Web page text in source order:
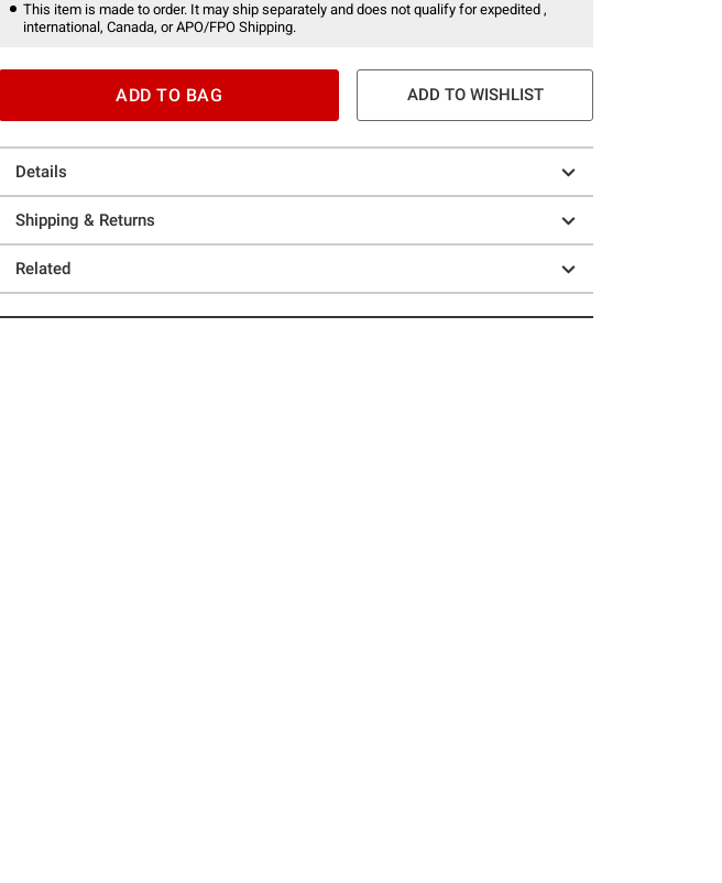
This item is made to order. It may ship separately and does not qualify for expedited ,
international, Canada, or APO/FPO Shipping.
ADD TO BAG ADD TO WISHLIST
Details
Shipping & Returns
Related